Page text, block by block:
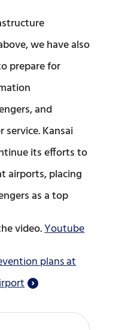
we have also
prepare for
and
Kansai
its efforts to
airports, placing
as a top
video.Youtube
plans at